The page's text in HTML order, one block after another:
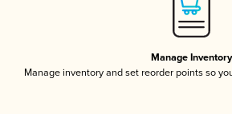
Manage Inventory
Manage inventory and set reorder points so